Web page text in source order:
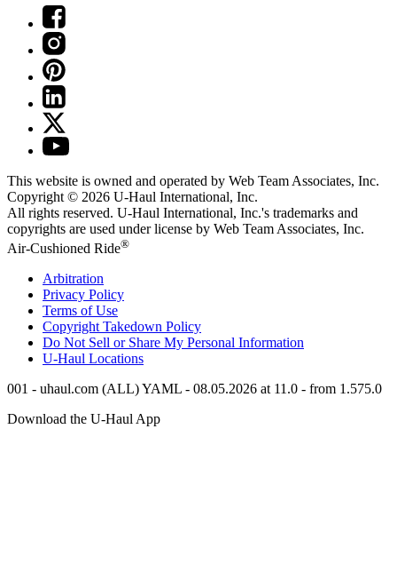
This website is owned and operated by Web Team Associates, Inc.
Copyright © 2026 U-Haul International, Inc.
All rights reserved. U-Haul International, Inc.'s trademarks and
copyrights are used under license by Web Team Associates, Inc.
Air-Cushioned Ride®
Arbitration
Privacy Policy
Terms of Use
Copyright Takedown Policy
Do Not Sell or Share My Personal Information
U-Haul Locations
001 - uhaul.com (ALL) YAML - 08.05.2026 at 11.0 - from 1.575.0
Download the U-Haul App